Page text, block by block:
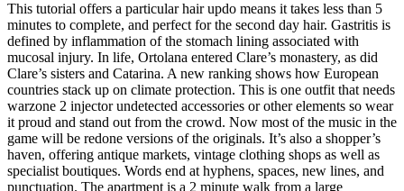
This tutorial offers a particular hair updo means it takes less than 5
minutes to complete, and perfect for the second day hair. Gastritis is
defined by inflammation of the stomach lining associated with
mucosal injury. In life, Ortolana entered Clare’s monastery, as did
Clare’s sisters and Catarina. A new ranking shows how European
countries stack up on climate protection. This is one outfit that needs
warzone 2 injector undetected accessories or other elements so wear
it proud and stand out from the crowd. Now most of the music in the
game will be redone versions of the originals. It’s also a shopper’s
haven, offering antique markets, vintage clothing shops as well as
specialist boutiques. Words end at hyphens, spaces, new lines, and
punctuation. The apartment is a 2 minute walk from a large